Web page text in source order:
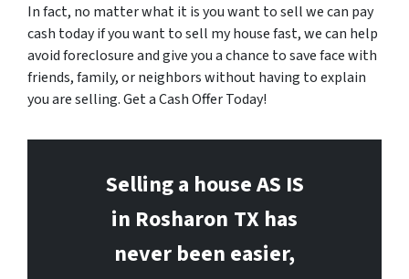
In fact, no matter what it is you want to sell we can pay
cash today if you want to sell my house fast, we can help
avoid foreclosure and give you a chance to save face with
friends, family, or neighbors without having to explain
you are selling. Get a Cash Offer Today!
Selling a house AS IS
in Rosharon TX has
never been easier,